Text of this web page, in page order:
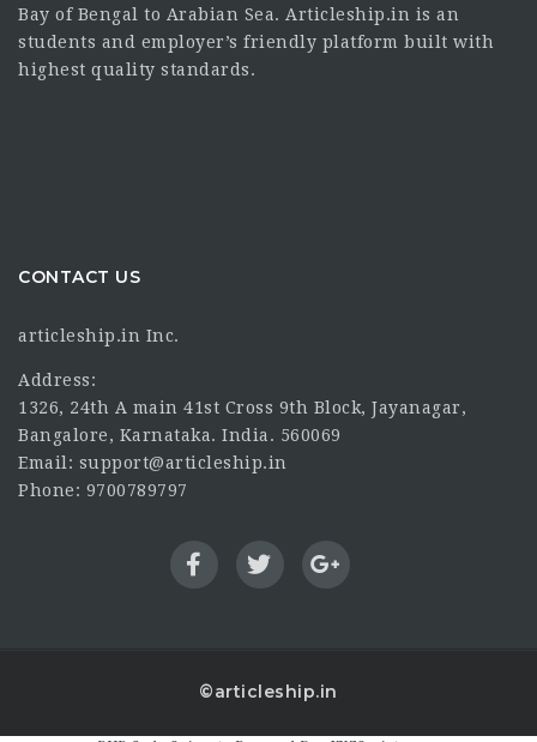
Bay of Bengal to Arabian Sea. Articleship.in is an
students and employer’s friendly platform built with
highest quality standards.
CONTACT US
articleship.in Inc.
Address:
1326, 24th A main 41st Cross 9th Block, Jayanagar,
Bangalore, Karnataka. India. 560069
Email: support@articleship.in
Phone: 9700789797
©articleship.in